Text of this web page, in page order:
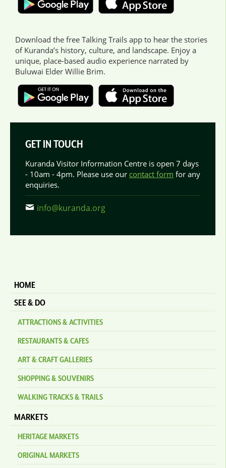
Download the free Talking Trails app to hear the stories
of Kuranda’s history, culture, and landscape. Enjoy a
unique, place-based audio experience narrated by
Buluwai Elder Willie Brim.
GET IN TOUCH
Kuranda Visitor Information Centre is open 7 days
- 10am - 4pm. Please use our contact form for any
enquiries.
info@kuranda.org
HOME
SEE & DO
ATTRACTIONS & ACTIVITIES
RESTAURANTS & CAFES
ART & CRAFT GALLERIES
SHOPPING & SOUVENIRS
WALKING TRACKS & TRAILS
MARKETS
HERITAGE MARKETS
ORIGINAL MARKETS